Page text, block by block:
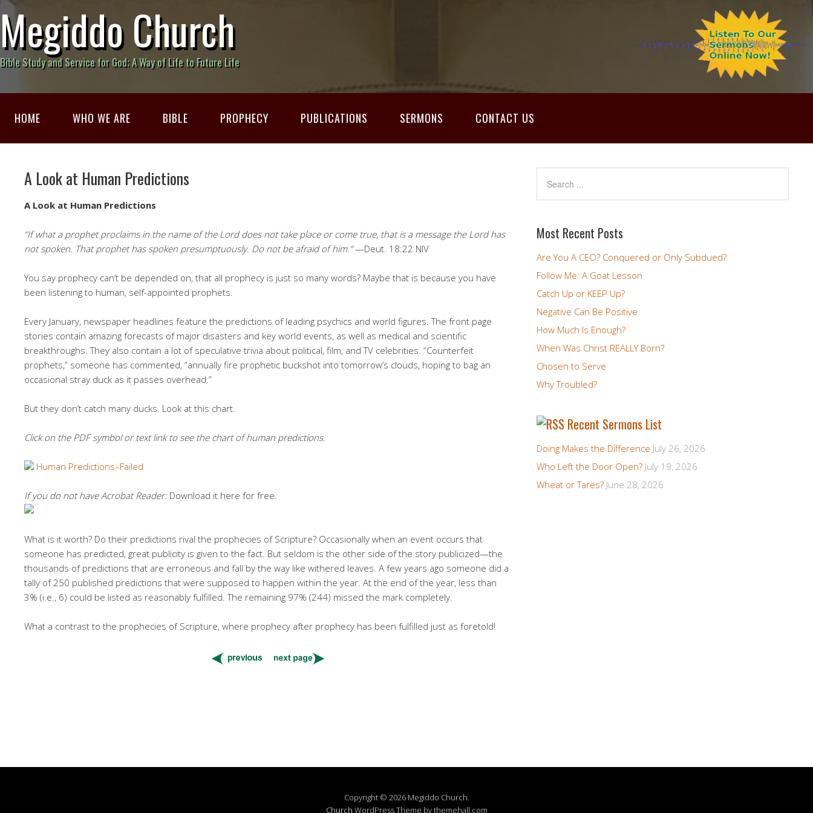
Megiddo Church
Bible Study and Service for God; A Way of Life to Future Life
HOME WHO WE ARE BIBLE PROPHECY PUBLICATIONS SERMONS CONTACT US
A Look at Human Predictions
A Look at Human Predictions
“If what a prophet proclaims in the name of the Lord does not take place or come true, that is a message the Lord has
not spoken. That prophet has spoken presumptuously. Do not be afraid of him.” —Deut. 18:22 NIV
You say prophecy can’t be depended on, that all prophecy is just so many words? Maybe that is because you have
been listening to human, self-appointed prophets.
Every January, newspaper headlines feature the predictions of leading psychics and world figures. The front page
stories contain amazing forecasts of major disasters and key world events, as well as medical and scientific
breakthroughs. They also contain a lot of speculative trivia about political, film, and TV celebrities. “Counterfeit
prophets,” someone has commented, “annually fire prophetic buckshot into tomorrow’s clouds, hoping to bag an
occasional stray duck as it passes overhead.”
But they don’t catch many ducks. Look at this chart.
Click on the PDF symbol or text link to see the chart of human predictions.
Human Predictions–Failed
If you do not have Acrobat Reader: Download it here for free.
What is it worth? Do their predictions rival the prophecies of Scripture? Occasionally when an event occurs that
someone has predicted, great publicity is given to the fact. But seldom is the other side of the story publicized—the
thousands of predictions that are erroneous and fall by the way like withered leaves. A few years ago someone did a
tally of 250 published predictions that were supposed to happen within the year. At the end of the year, less than
3% (i.e., 6) could be listed as reasonably fulfilled. The remaining 97% (244) missed the mark completely.
What a contrast to the prophecies of Scripture, where prophecy after prophecy has been fulfilled just as foretold!
Most Recent Posts
Are You A CEO? Conquered or Only Subdued?
Follow Me: A Goat Lesson
Catch Up or KEEP Up?
Negative Can Be Positive
How Much Is Enough?
When Was Christ REALLY Born?
Chosen to Serve
Why Troubled?
Recent Sermons List
Doing Makes the Difference July 26, 2026
Who Left the Door Open? July 19, 2026
Wheat or Tares? June 28, 2026
Copyright © 2026 Megiddo Church.
Church WordPress Theme by themehall.com